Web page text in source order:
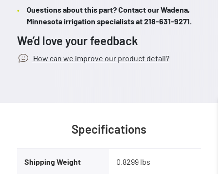
Questions about this part? Contact our Wadena,
Minnesota irrigation specialists at 218-631-9271.
We’d love your feedback
How can we improve our product detail?
Specifications
Shipping Weight 0.8299 lbs